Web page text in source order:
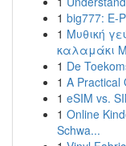
1 big777: E-
1 Μυθική
καλαμάκι
1 De
1 A Practical
1 eSIM vs.
1 Online
Schwa...